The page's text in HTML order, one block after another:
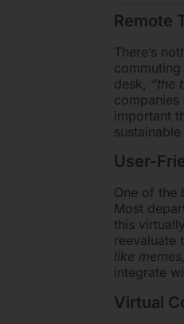
Remote
There’s
commuting
desk, “the
important
User-
One of the
Most
this
reevaluate
like
integrate
Virtual